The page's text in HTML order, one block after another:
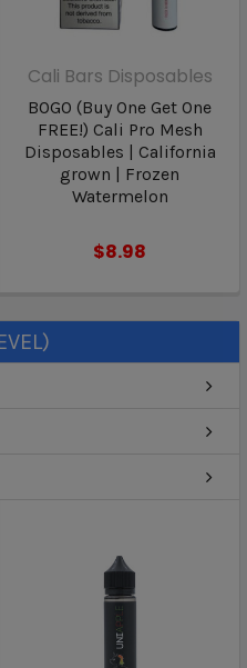
Cali Bars Disposables
BOGO (Buy One Get One
FREE!) Cali Pro Mesh
Disposables | California
grown | Frozen
Watermelon
$8.98